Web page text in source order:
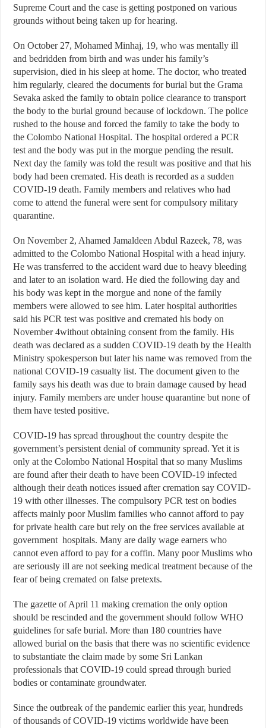
Supreme Court and the case is getting postponed on various
grounds without being taken up for hearing.
On October 27, Mohamed Minhaj, 19, who was mentally ill
and bedridden from birth and was under his family’s
supervision, died in his sleep at home. The doctor, who treated
him regularly, cleared the documents for burial but the Grama
Sevaka asked the family to obtain police clearance to transport
the body to the burial ground because of lockdown. The police
rushed to the house and forced the family to take the body to
the Colombo National Hospital. The hospital ordered a PCR
test and the body was put in the morgue pending the result.
Next day the family was told the result was positive and that his
body had been cremated. His death is recorded as a sudden
COVID-19 death. Family members and relatives who had
come to attend the funeral were sent for compulsory military
quarantine.
On November 2, Ahamed Jamaldeen Abdul Razeek, 78, was
admitted to the Colombo National Hospital with a head injury.
He was transferred to the accident ward due to heavy bleeding
and later to an isolation ward. He died the following day and
his body was kept in the morgue and none of the family
members were allowed to see him. Later hospital authorities
said his PCR test was positive and cremated his body on
November 4without obtaining consent from the family. His
death was declared as a sudden COVID-19 death by the Health
Ministry spokesperson but later his name was removed from the
national COVID-19 casualty list. The document given to the
family says his death was due to brain damage caused by head
injury. Family members are under house quarantine but none of
them have tested positive.
COVID-19 has spread throughout the country despite the
government’s persistent denial of community spread. Yet it is
only at the Colombo National Hospital that so many Muslims
are found after their death to have been COVID-19 infected
although their death notices issued after cremation say COVID-
19 with other illnesses. The compulsory PCR test on bodies
affects mainly poor Muslim families who cannot afford to pay
for private health care but rely on the free services available at
government hospitals. Many are daily wage earners who
cannot even afford to pay for a coffin. Many poor Muslims who
are seriously ill are not seeking medical treatment because of the
fear of being cremated on false pretexts.
The gazette of April 11 making cremation the only option
should be rescinded and the government should follow WHO
guidelines for safe burial. More than 180 countries have
allowed burial on the basis that there was no scientific evidence
to substantiate the claim made by some Sri Lankan
professionals that COVID-19 could spread through buried
bodies or contaminate groundwater.
Since the outbreak of the pandemic earlier this year, hundreds
of thousands of COVID-19 victims worldwide have been